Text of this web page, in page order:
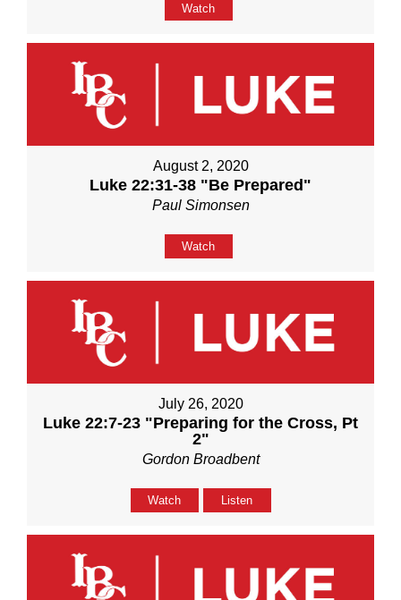
Watch
August 2, 2020
Luke 22:31-38 "Be Prepared"
Paul Simonsen
Watch
July 26, 2020
Luke 22:7-23 "Preparing for the Cross, Pt
2"
Gordon Broadbent
Watch Listen